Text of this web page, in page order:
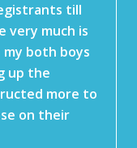
till
very much is
both boys
up the
more to
on their